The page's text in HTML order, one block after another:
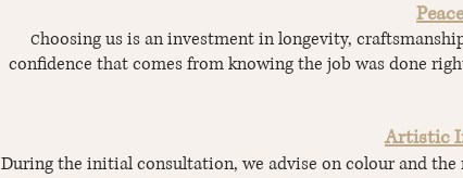
Choosing us is an investment in longevity,
confidence that comes from knowing the job was done
Artistic
During the initial consultation, we advise on colour and the